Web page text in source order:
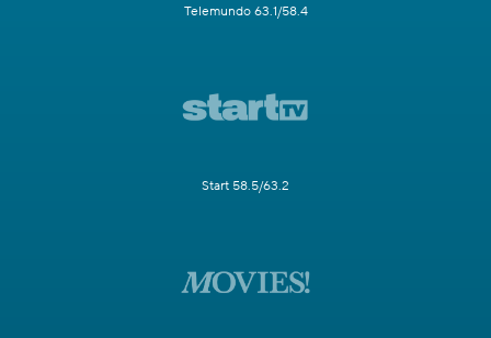
Telemundo 63.1/58.4
Start 58.5/63.2